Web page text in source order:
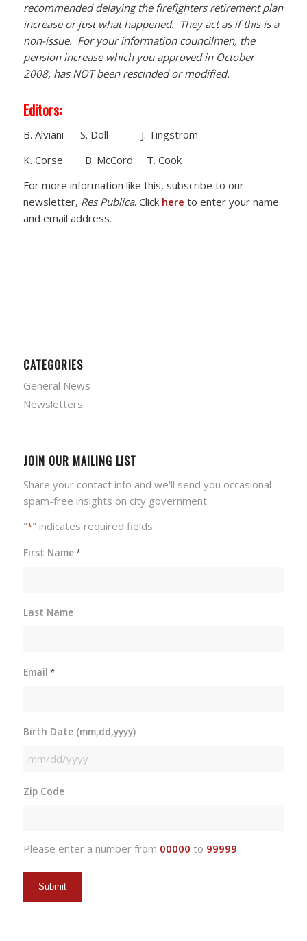
recommended delaying the firefighters retirement plan
increase or just what happened. They act as if this is a
non-issue. For your information councilmen, the
pension increase which you approved in October
2008, has NOT been rescinded or modified.
Editors:
B. Alviani S. Doll J. Tingstrom
K. Corse B. McCord T. Cook
For more information like this, subscribe to our
newsletter, Res Publica. Click here to enter your name
and email address.
CATEGORIES
General News
Newsletters
JOIN OUR MAILING LIST
Share your contact info and we'll send you occasional
spam-free insights on city government.
"*" indicates required fields
First Name*
Last Name
Email *
Birth Date (mm,dd,yyyy)
MM
DD
Zip Code
Please enter a number from 00000 to 99999.